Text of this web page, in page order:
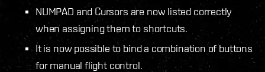
NUMPAD and Cursors are now listed correctly
when assigning them to shortcuts.
It is now possible to bind a combination of buttons
for manual flight control.